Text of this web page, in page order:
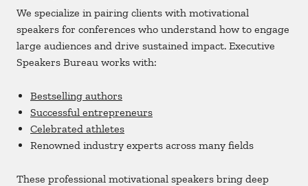
We specialize in pairing clients with motivational
speakers for conferences who understand how to engage
large audiences and drive sustained impact. Executive
Speakers Bureau works with:
Bestselling authors
Successful entrepreneurs
Celebrated athletes
Renowned industry experts across many fields
These professional motivational speakers bring deep